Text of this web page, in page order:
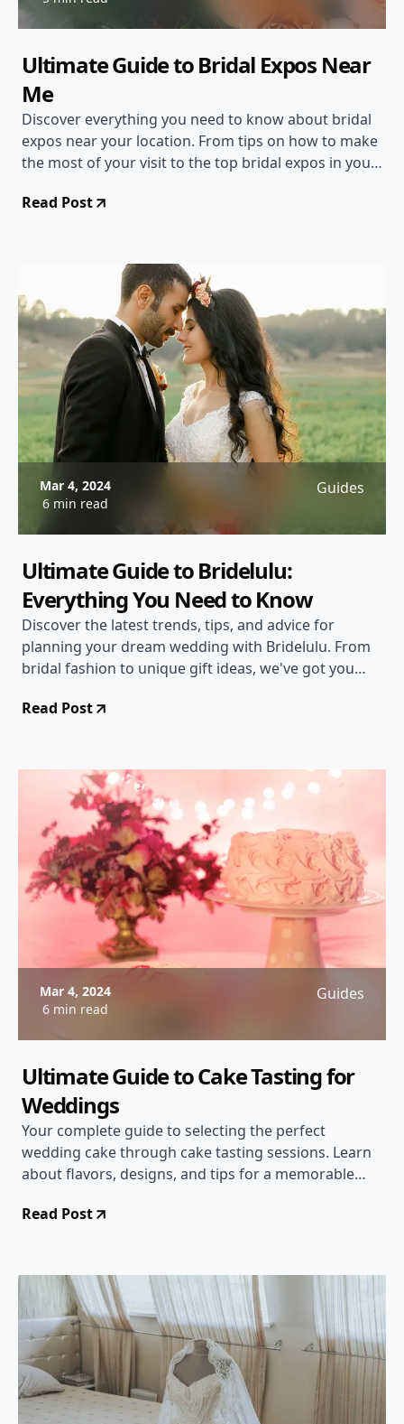
Ultimate Guide to Bridal Expos Near
Me
Discover everything you need to know about bridal
expos near your location. From tips on how to make
the most of your visit to the top bridal expos in your
Read Post
Mar 4, 2024
6 min read
Guides
Ultimate Guide to Bridelulu:
Everything You Need to Know
Discover the latest trends, tips, and advice for
planning your dream wedding with Bridelulu. From
bridal fashion to unique gift ideas, we've got you
Read Post
Mar 4, 2024
6 min read
Guides
Ultimate Guide to Cake Tasting for
Weddings
Your complete guide to selecting the perfect
wedding cake through cake tasting sessions. Learn
about flavors, designs, and tips for a memorable
Read Post